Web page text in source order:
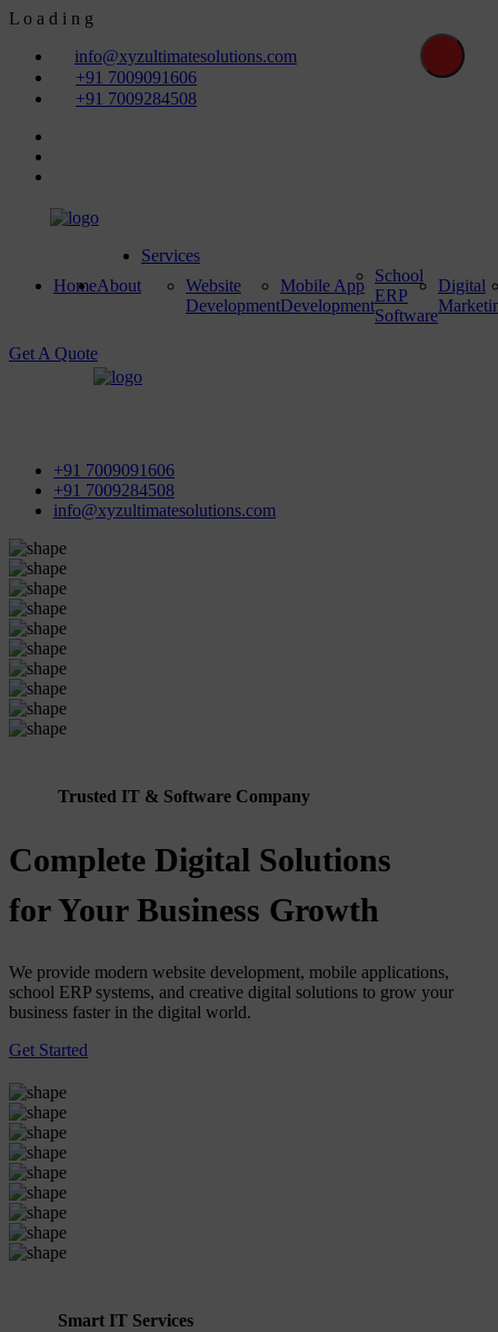
L o a d i n g
info@xyzultimatesolutions.com
+91 7009091606
+91 7009284508
HomeAbout
Services
Website
Development
Mobile App
Development
School
ERP
Software
Digital
Get A Quote
+91 7009091606
+91 7009284508
info@xyzultimatesolutions.com
Trusted IT & Software Company
Complete Digital Solutions
for Your Business Growth
We provide modern website development, mobile applications,
school ERP systems, and creative digital solutions to grow your
business faster in the digital world.
Get Started
Smart IT Services